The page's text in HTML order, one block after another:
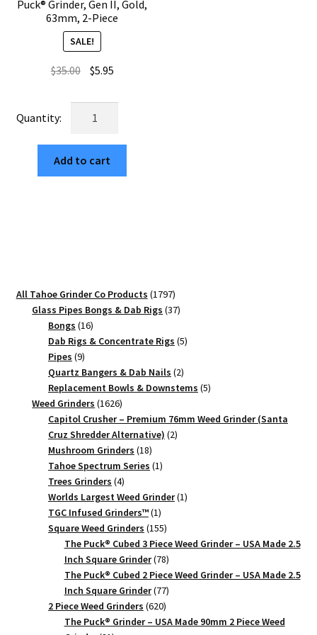
Puck® Grinder, Gen II, Gold,
63mm, 2-Piece
SALE!
$35.00 Original
was:
$35.00.
$5.95Current
is:
Sunflower,
The
Puck®
2-
Piece
quantity
Add to cart
All Tahoe Grinder Co Products 17971797
products
Glass Pipes Bongs & Dab Rigs 3737
Bongs 1616
products
Dab Rigs & Concentrate Rigs 55
Pipes 99
products
Quartz Bangers & Dab Nails 22
products
Replacement Bowls & Downstems 55
Weed Grinders 16261626
products
Capitol Crusher – Premium 76mm Weed Grinder (Santa
Cruz Shredder Alternative) 22
Mushroom Grinders 1818
products
Tahoe Spectrum Series 11
Trees Grinders 44
products
Worlds Largest Weed Grinder 11
TGC Infused Grinders­™ 11
product
Square Weed Grinders 155155
products
The Puck® Cubed 3 Piece Weed Grinder – USA Made 2.5
Inch Square Grinder 7878
products
The Puck® Cubed 2 Piece Weed Grinder – USA Made 2.5
Inch Square Grinder 7777
products
2 Piece Weed Grinders 620620
products
The Puck® Grinder – USA Made 90mm 2 Piece Weed